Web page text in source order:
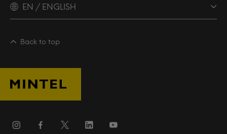
EN / ENGLISH
Back to top